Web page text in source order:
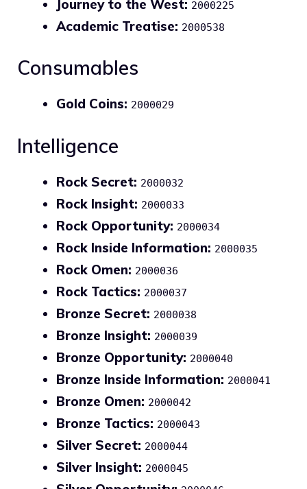
Journey to the West: 2000225
Academic Treatise: 2000538
Consumables
Gold Coins: 2000029
Intelligence
Rock Secret: 2000032
Rock Insight: 2000033
Rock Opportunity: 2000034
Rock Inside Information: 2000035
Rock Omen: 2000036
Rock Tactics: 2000037
Bronze Secret: 2000038
Bronze Insight: 2000039
Bronze Opportunity: 2000040
Bronze Inside Information: 2000041
Bronze Omen: 2000042
Bronze Tactics: 2000043
Silver Secret: 2000044
Silver Insight: 2000045